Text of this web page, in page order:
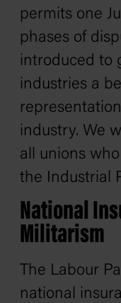
permits one
phases of
introduced to
industries a
industry. We
all unions
the Industrial
National
Militarism
The Labour
national